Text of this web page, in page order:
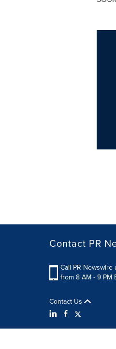
Contact PR
Call PR
from 8 AM - 9 PM
Contact Us